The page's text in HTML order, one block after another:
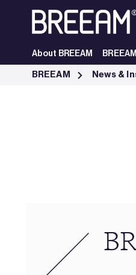
Skip to Main Content
About BREEAM
Industry Insights | BREEAM -
BREEAM News &